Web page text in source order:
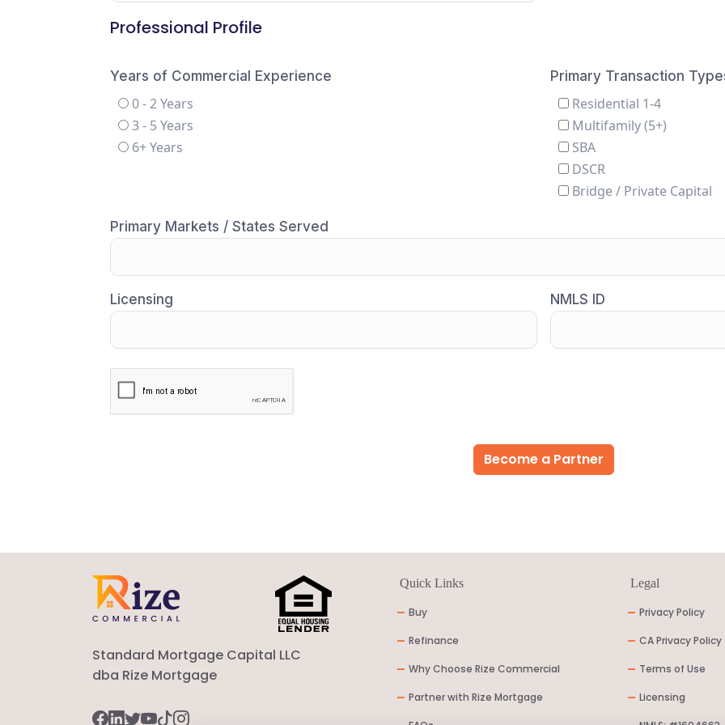
Professional Profile
Years of Commercial Experience
0 - 2 Years
3 - 5 Years
6+ Years
Primary Transaction
Residential 1-4
Multifamily (5+)
SBA
DSCR
Bridge / Private Capital
Primary Markets / States Served
Licensing NMLS ID
Become a Partner
Standard Mortgage Capital LLC
dba Rize Mortgage
Quick Links
-Buy
-Refinance
-Why Choose Rize Commercial
-Partner with Rize Mortgage
Legal
-Privacy Policy
-CA Privacy Policy
-Terms of Use
-Licensing